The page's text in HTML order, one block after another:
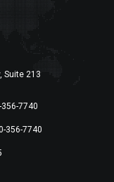
Suite 213
7740
356-7740